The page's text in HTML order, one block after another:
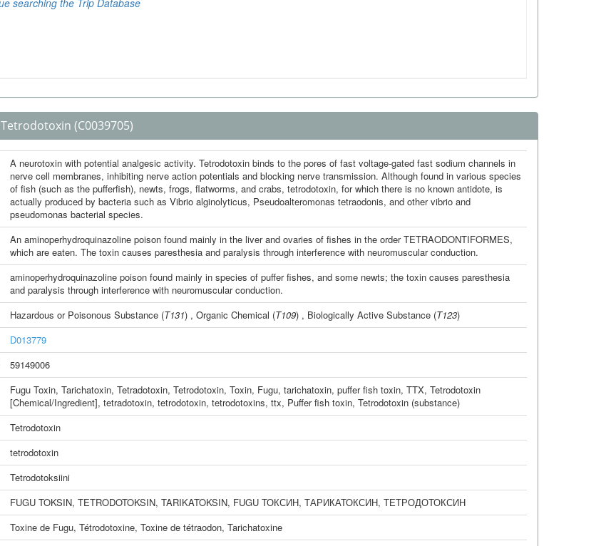
Tetrodotoxin (C0039705)
A neurotoxin with potential analgesic activity. Tetrodotoxin binds to the pores of fast voltage-gated fast sodium channels in
nerve cell membranes, inhibiting nerve action potentials and blocking nerve transmission. Although found in various species
of fish (such as the pufferfish), newts, frogs, flatworms, and crabs, tetrodotoxin, for which there is no known antidote, is
actually produced by bacteria such as Vibrio alginolyticus, Pseudoalteromonas tetraodonis, and other vibrio and
pseudomonas bacterial species.
An aminoperhydroquinazoline poison found mainly in the liver and ovaries of fishes in the order TETRAODONTIFORMES,
which are eaten. The toxin causes paresthesia and paralysis through interference with neuromuscular conduction.
aminoperhydroquinazoline poison found mainly in species of puffer fishes, and some newts; the toxin causes paresthesia
and paralysis through interference with neuromuscular conduction.
Hazardous or Poisonous Substance(T131) , Organic Chemical (T109) , Biologically Active Substance(T123)
D013779
59149006
Fugu Toxin, Tarichatoxin, Tetradotoxin, Tetrodotoxin, Toxin, Fugu, tarichatoxin, puffer fish toxin, TTX, Tetrodotoxin
[Chemical/Ingredient], tetradotoxin, tetrodotoxin, tetrodotoxins, ttx, Puffer fish toxin, Tetrodotoxin (substance)
Tetrodotoxin
tetrodotoxin
Tetrodotoksiini
FUGU TOKSIN, TETRODOTOKSIN, TARIKATOKSIN, FUGU ТОКСИН, ТАРИКАТОКСИН, ТЕТРОДОТОКСИН
Toxine de Fugu, Tétrodotoxine, Toxine de tétraodon, Tarichatoxine